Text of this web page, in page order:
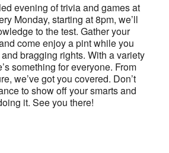
evening of trivia and games at
Monday, starting at 8pm, we’ll
to the test. Gather your
come enjoy a pint while you
bragging rights. With a variety
something for everyone. From
we’ve got you covered. Don’t
to show off your smarts and
it. See you there!